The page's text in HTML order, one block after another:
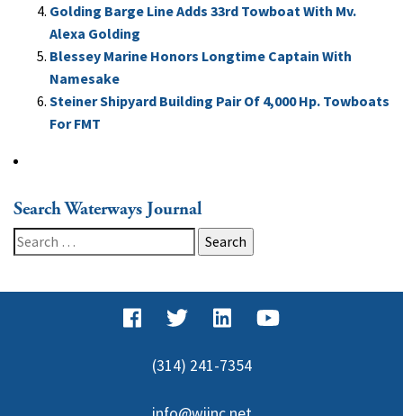
Golding Barge Line Adds 33rd Towboat With Mv.
Alexa Golding
Blessey Marine Honors Longtime Captain With
Namesake
Steiner Shipyard Building Pair Of 4,000 Hp. Towboats
For FMT
Search Waterways Journal
Search
for:
(314) 241-7354